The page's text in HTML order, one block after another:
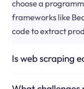
choose a
frameworks like
code to extract
Is web scraping